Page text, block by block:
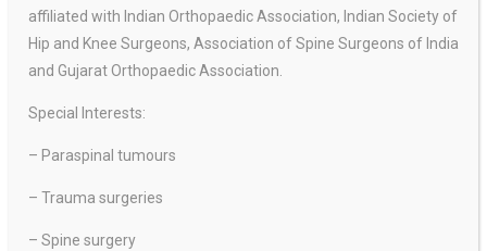
affiliated with Indian Orthopaedic Association, Indian Society of
Hip and Knee Surgeons, Association of Spine Surgeons of India
and Gujarat Orthopaedic Association.
Special Interests:
– Paraspinal tumours
– Trauma surgeries
– Spine surgery